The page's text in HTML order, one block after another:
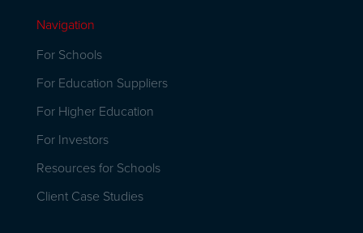
Navigation
For Schools
For Education Suppliers
For Higher Education
For Investors
Resources for Schools
Client Case Studies